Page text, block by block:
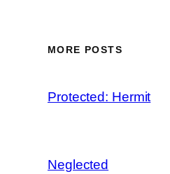
MORE POSTS
Protected: Hermit
Neglected